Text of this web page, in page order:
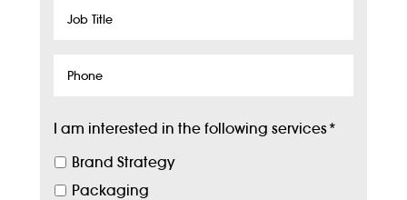
Job
Phone
I am interested in the following services*
Brand Strategy
Packaging